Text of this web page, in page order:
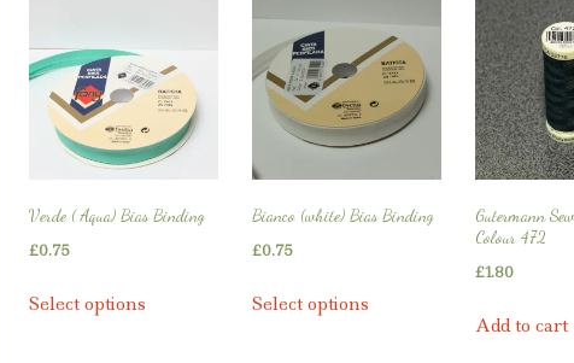
Verde ( Aqua) Bias Binding
£0.75
Select options
Bianco (white) Bias Binding
£0.75
Select optionsproduct
Gutermann
Colour 472
£1.80
Add to cart